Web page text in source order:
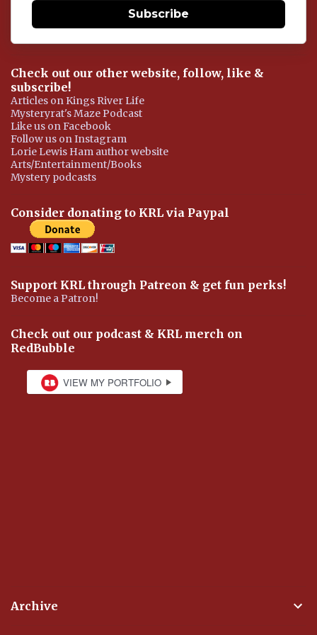
Subscribe
Check out our other website, follow, like &
subscribe!
Articles on Kings River Life
Mysteryrat's Maze Podcast
Like us on Facebook
Follow us on Instagram
Lorie Lewis Ham author website
Arts/Entertainment/Books
Mystery podcasts
Consider donating to KRL via Paypal
Support KRL through Patreon & get fun perks!
Become a Patron!
Check out our podcast & KRL merch on
RedBubble
Archive